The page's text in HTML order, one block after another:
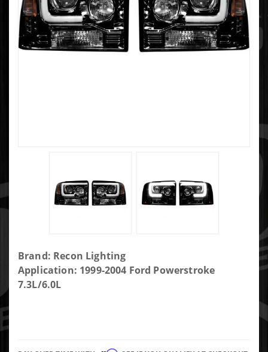
Purchase
Ford
Superduty
Brand: Recon Lighting
Application: 1999-2004 Ford Powerstroke
7.3L/6.0L